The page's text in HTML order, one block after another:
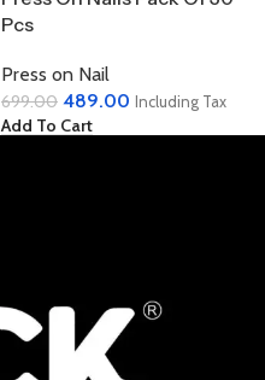
Pcs
Press on Nail
699.00 489.00 Including Tax
Add To Cart